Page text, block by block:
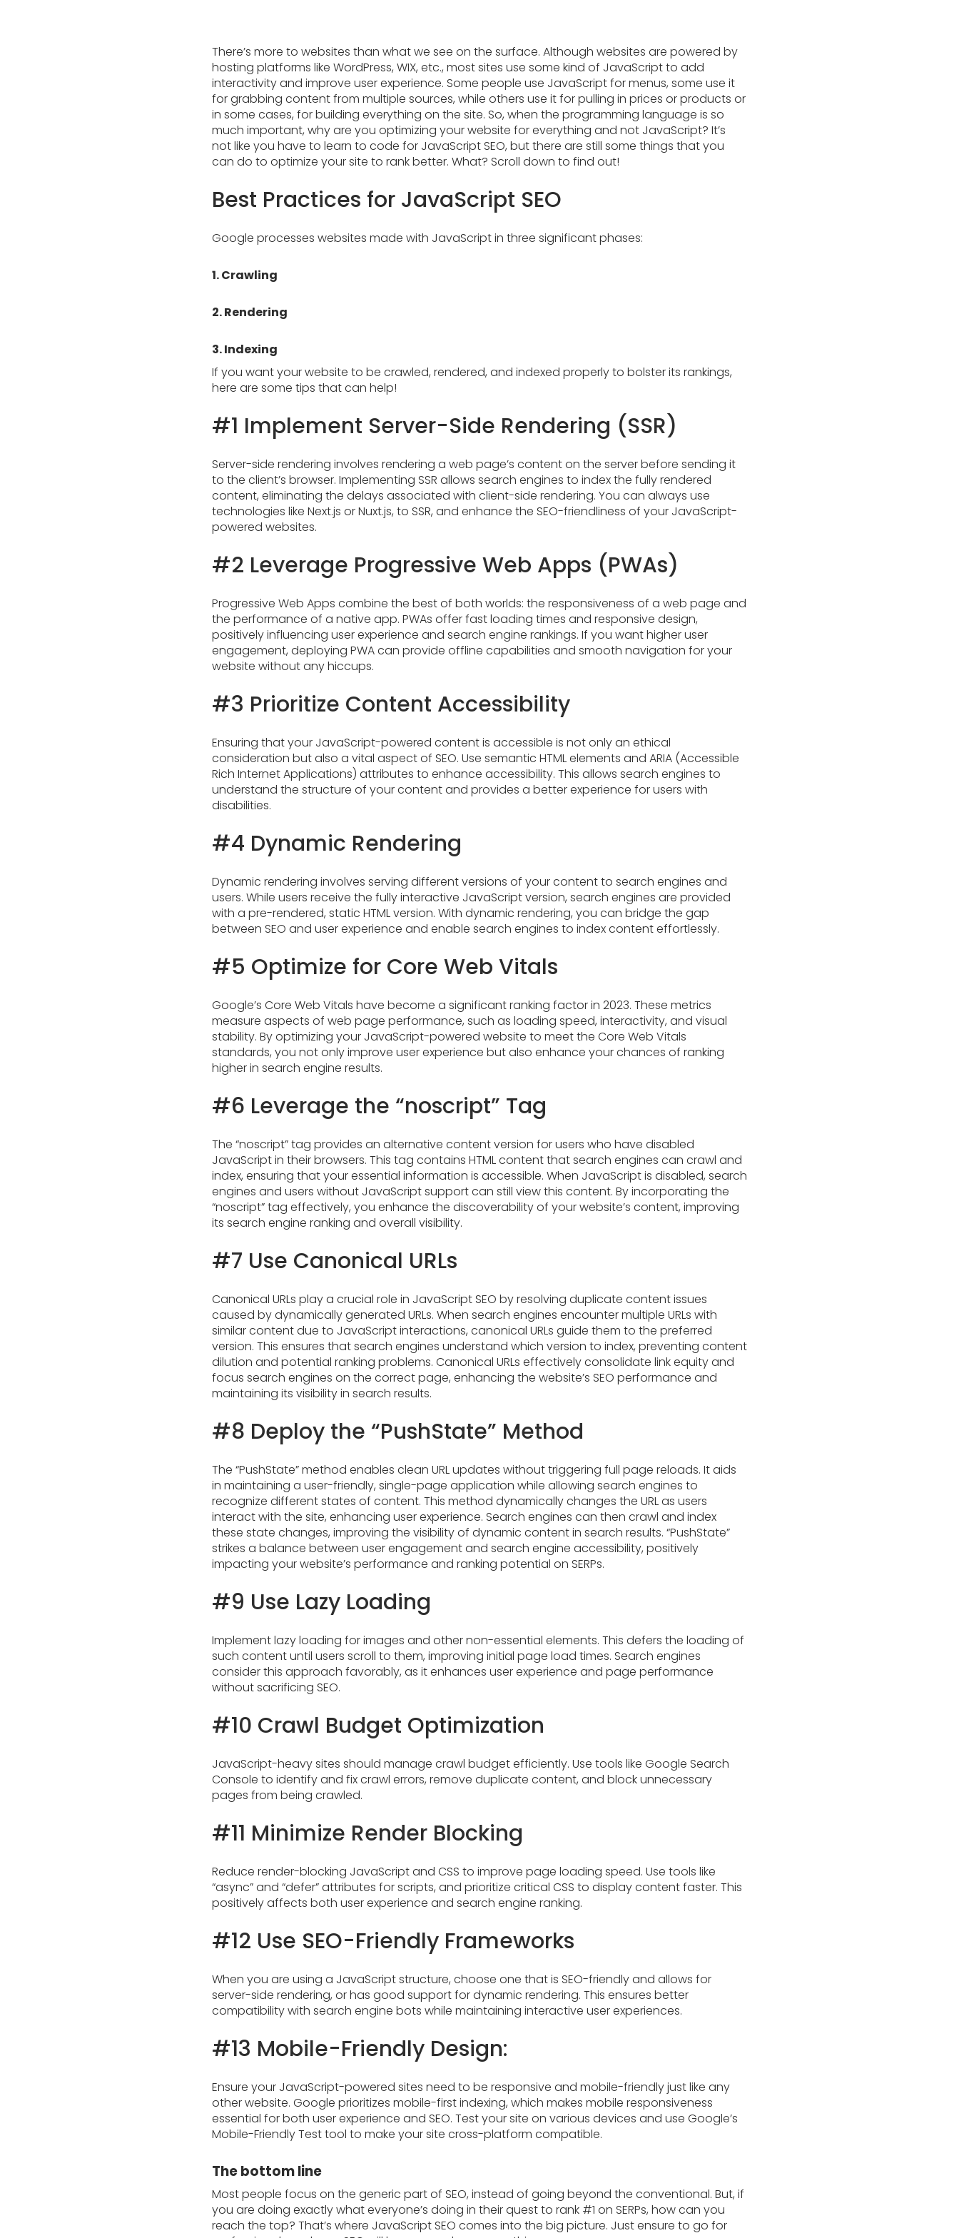
There’s more to websites than what we see on the surface. Although websites are powered by
hosting platforms like WordPress, WIX, etc., most sites use some kind of JavaScript to add
interactivity and improve user experience. Some people use JavaScript for menus, some use it
for grabbing content from multiple sources, while others use it for pulling in prices or products or
in some cases, for building everything on the site. So, when the programming language is so
much important, why are you optimizing your website for everything and not JavaScript? It’s
not like you have to learn to code for JavaScript SEO, but there are still some things that you
can do to optimize your site to rank better. What? Scroll down to find out!
Best Practices for JavaScript SEO
Google processes websites made with JavaScript in three significant phases:
1. Crawling
2. Rendering
3. Indexing
If you want your website to be crawled, rendered, and indexed properly to bolster its rankings,
here are some tips that can help!
#1 Implement Server-Side Rendering (SSR)
Server-side rendering involves rendering a web page’s content on the server before sending it
to the client’s browser. Implementing SSR allows search engines to index the fully rendered
content, eliminating the delays associated with client-side rendering. You can always use
technologies like Next.js or Nuxt.js, to SSR, and enhance the SEO-friendliness of your JavaScript-
powered websites.
#2 Leverage Progressive Web Apps (PWAs)
Progressive Web Apps combine the best of both worlds: the responsiveness of a web page and
the performance of a native app. PWAs offer fast loading times and responsive design,
positively influencing user experience and search engine rankings. If you want higher user
engagement, deploying PWA can provide offline capabilities and smooth navigation for your
website without any hiccups.
#3 Prioritize Content Accessibility
Ensuring that your JavaScript-powered content is accessible is not only an ethical
consideration but also a vital aspect of SEO. Use semantic HTML elements and ARIA (Accessible
Rich Internet Applications) attributes to enhance accessibility. This allows search engines to
understand the structure of your content and provides a better experience for users with
disabilities.
#4 Dynamic Rendering
Dynamic rendering involves serving different versions of your content to search engines and
users. While users receive the fully interactive JavaScript version, search engines are provided
with a pre-rendered, static HTML version. With dynamic rendering, you can bridge the gap
between SEO and user experience and enable search engines to index content effortlessly.
#5 Optimize for Core Web Vitals
Google’s Core Web Vitals have become a significant ranking factor in 2023. These metrics
measure aspects of web page performance, such as loading speed, interactivity, and visual
stability. By optimizing your JavaScript-powered website to meet the Core Web Vitals
standards, you not only improve user experience but also enhance your chances of ranking
higher in search engine results.
#6 Leverage the “noscript” Tag
The “noscript” tag provides an alternative content version for users who have disabled
JavaScript in their browsers. This tag contains HTML content that search engines can crawl and
index, ensuring that your essential information is accessible. When JavaScript is disabled, search
engines and users without JavaScript support can still view this content. By incorporating the
“noscript” tag effectively, you enhance the discoverability of your website’s content, improving
its search engine ranking and overall visibility.
#7 Use Canonical URLs
Canonical URLs play a crucial role in JavaScript SEO by resolving duplicate content issues
caused by dynamically generated URLs. When search engines encounter multiple URLs with
similar content due to JavaScript interactions, canonical URLs guide them to the preferred
version. This ensures that search engines understand which version to index, preventing content
dilution and potential ranking problems. Canonical URLs effectively consolidate link equity and
focus search engines on the correct page, enhancing the website’s SEO performance and
maintaining its visibility in search results.
#8 Deploy the “PushState” Method
The “PushState” method enables clean URL updates without triggering full page reloads. It aids
in maintaining a user-friendly, single-page application while allowing search engines to
recognize different states of content. This method dynamically changes the URL as users
interact with the site, enhancing user experience. Search engines can then crawl and index
these state changes, improving the visibility of dynamic content in search results. “PushState”
strikes a balance between user engagement and search engine accessibility, positively
impacting your website’s performance and ranking potential on SERPs.
#9 Use Lazy Loading
Implement lazy loading for images and other non-essential elements. This defers the loading of
such content until users scroll to them, improving initial page load times. Search engines
consider this approach favorably, as it enhances user experience and page performance
without sacrificing SEO.
#10 Crawl Budget Optimization
JavaScript-heavy sites should manage crawl budget efficiently. Use tools like Google Search
Console to identify and fix crawl errors, remove duplicate content, and block unnecessary
pages from being crawled.
#11 Minimize Render Blocking
Reduce render-blocking JavaScript and CSS to improve page loading speed. Use tools like
“async” and “defer” attributes for scripts, and prioritize critical CSS to display content faster. This
positively affects both user experience and search engine ranking.
#12 Use SEO-Friendly Frameworks
When you are using a JavaScript structure, choose one that is SEO-friendly and allows for
server-side rendering, or has good support for dynamic rendering. This ensures better
compatibility with search engine bots while maintaining interactive user experiences.
#13 Mobile-Friendly Design:
Ensure your JavaScript-powered sites need to be responsive and mobile-friendly just like any
other website. Google prioritizes mobile-first indexing, which makes mobile responsiveness
essential for both user experience and SEO. Test your site on various devices and use Google’s
Mobile-Friendly Test tool to make your site cross-platform compatible.
The bottom line
Most people focus on the generic part of SEO, instead of going beyond the conventional. But, if
you are doing exactly what everyone’s doing in their quest to rank #1 on SERPs, how can you
reach the top? That’s where JavaScript SEO comes into the big picture. Just ensure to go for